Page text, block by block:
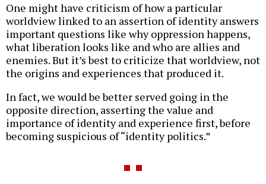
One might have criticism of how a particular
worldview linked to an assertion of identity answers
important questions like why oppression happens,
what liberation looks like and who are allies and
enemies. But it’s best to criticize that worldview, not
the origins and experiences that produced it.
In fact, we would be better served going in the
opposite direction, asserting the value and
importance of identity and experience first, before
becoming suspicious of “identity politics.”